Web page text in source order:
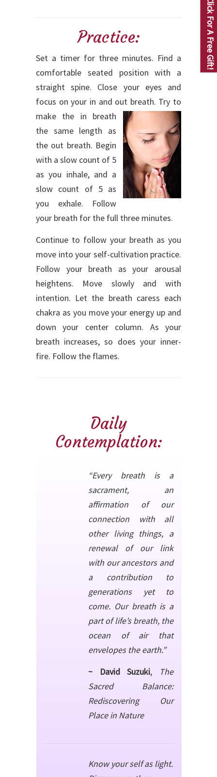
Practice:
Set a timer for three minutes. Find a
comfortable seated position with a
straight spine. Close your eyes and
focus on your in and out breath. Try to
make the in breath
the same length as
the out breath. Begin
with a slow count of 5
as you inhale, and a
slow count of 5 as
you exhale. Follow
your breath for the full three minutes.
Continue to follow your breath as you
move into your self-cultivation practice.
Follow your breath as your arousal
heightens. Move slowly and with
intention. Let the breath caress each
chakra as you move your energy up and
down your center column. As your
breath increases, so does your inner-
fire. Follow the flames.
Daily
Contemplation:
“Every breath is a
sacrament, an
affirmation of our
connection with all
other living things, a
renewal of our link
with our ancestors and
a contribution to
generations yet to
come. Our breath is a
part of life’s breath, the
ocean of air that
envelopes the earth.”
~ David Suzuki,
The
Sacred Balance:
Rediscovering Our
Place in Nature
Know your self as light.
Click For A Free Gift!